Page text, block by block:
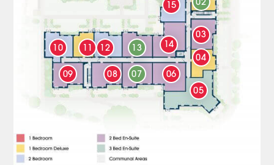
13
15
14
12
07
10
09 08
06
05
04
03
02